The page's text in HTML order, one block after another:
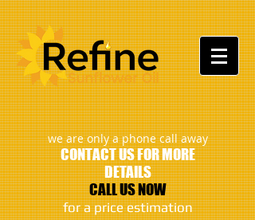
:
we are only a phone call away
CONTACT US FOR MORE
DETAILS
CALL US NOW
​for a price estimation